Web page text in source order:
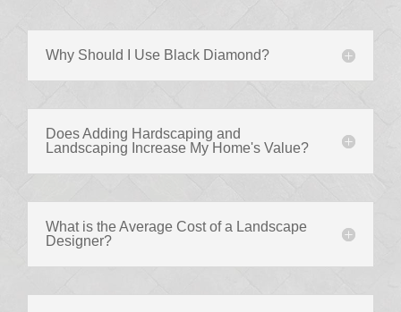
Why Should I Use Black Diamond?
Does Adding Hardscaping and
Landscaping Increase My Home's Value?
What is the Average Cost of a Landscape
Designer?